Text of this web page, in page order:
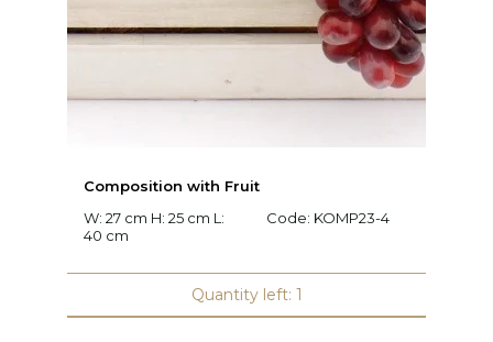
Composition with Fruit
W: 27 cm H: 25 cm L:
40 cm
Code: KOMP23-4
Quantity left: 1